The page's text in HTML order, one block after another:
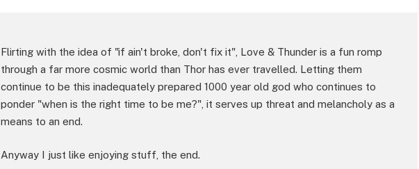
Flirting with the idea of "if ain't broke, don't fix it", Love & Thunder is a fun romp
through a far more cosmic world than Thor has ever travelled. Letting them
continue to be this inadequately prepared 1000 year old god who continues to
ponder "when is the right time to be me?", it serves up threat and melancholy as a
means to an end.
Anyway I just like enjoying stuff, the end.